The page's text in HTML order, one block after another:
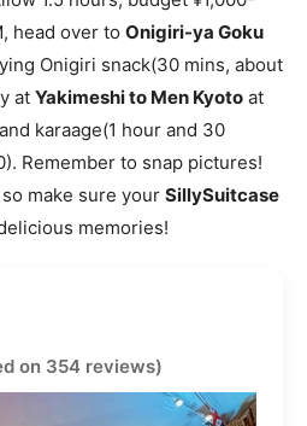
head over to Onigiri-ya Goku
Onigiri snack(30 mins, about
at Yakimeshi to Men Kyoto at
karaage(1 hour and 30
Remember to snap pictures!
make sure your SillySuitcase
memories!
on 354 reviews)